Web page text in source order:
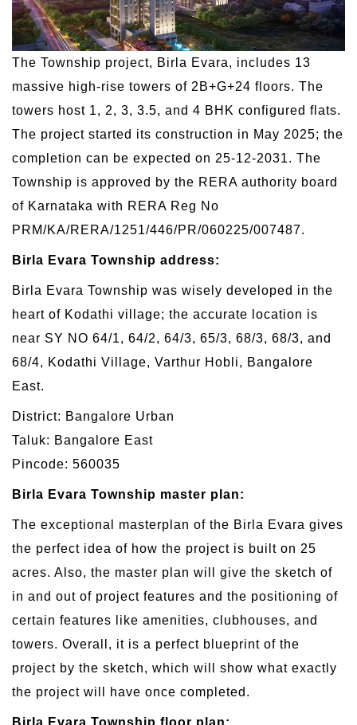
The Township project, Birla Evara, includes 13
massive high-rise towers of 2B+G+24 floors. The
towers host 1, 2, 3, 3.5, and 4 BHK configured flats.
The project started its construction in May 2025; the
completion can be expected on 25-12-2031. The
Township is approved by the RERA authority board
of Karnataka with RERA Reg No
PRM/KA/RERA/1251/446/PR/060225/007487.
Birla Evara Township address:
Birla Evara Township was wisely developed in the
heart of Kodathi village; the accurate location is
near SY NO 64/1, 64/2, 64/3, 65/3, 68/3, 68/3, and
68/4, Kodathi Village, Varthur Hobli, Bangalore
East.
District: Bangalore Urban
Taluk: Bangalore East
Pincode: 560035
Birla Evara Township master plan:
The exceptional masterplan of the Birla Evara gives
the perfect idea of how the project is built on 25
acres. Also, the master plan will give the sketch of
in and out of project features and the positioning of
certain features like amenities, clubhouses, and
towers. Overall, it is a perfect blueprint of the
project by the sketch, which will show what exactly
the project will have once completed.
Birla Evara Township floor plan: